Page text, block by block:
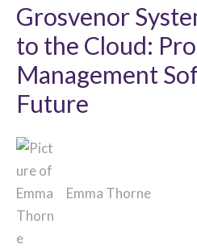
Grosvenor
to the Cloud:
Management
Future
Emma Thorne